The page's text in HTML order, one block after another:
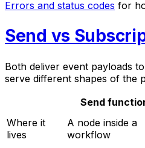
Errors and status codes for
Send vs
Both deliver event payloads
serve different shapes of the
Send
Where it
lives
A node inside a
workflow